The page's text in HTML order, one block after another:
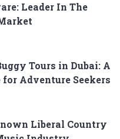
Leader In The
Tours in Dubai: A
for Adventure Seekers
Liberal Country